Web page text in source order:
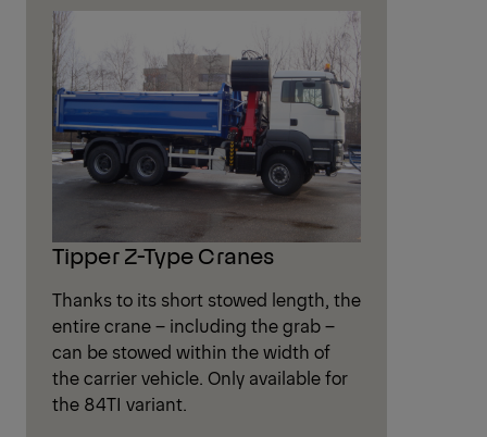
Tipper Z-Type Cranes
Thanks to its short stowed length, the
entire crane – including the grab –
can be stowed within the width of
the carrier vehicle. Only available for
the 84TI variant.